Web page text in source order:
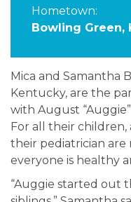
Hometown:
Bowling Green,
Mica and Samantha
Kentucky, are the
with August
For all their children,
their pediatrician
everyone is healthy
“Auggie started out